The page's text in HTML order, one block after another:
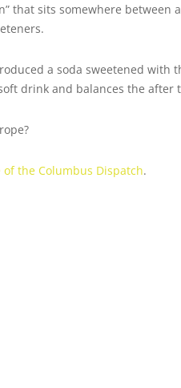
that sits somewhere
a soda sweetened
drink and balances the after
the Columbus Dispatch.